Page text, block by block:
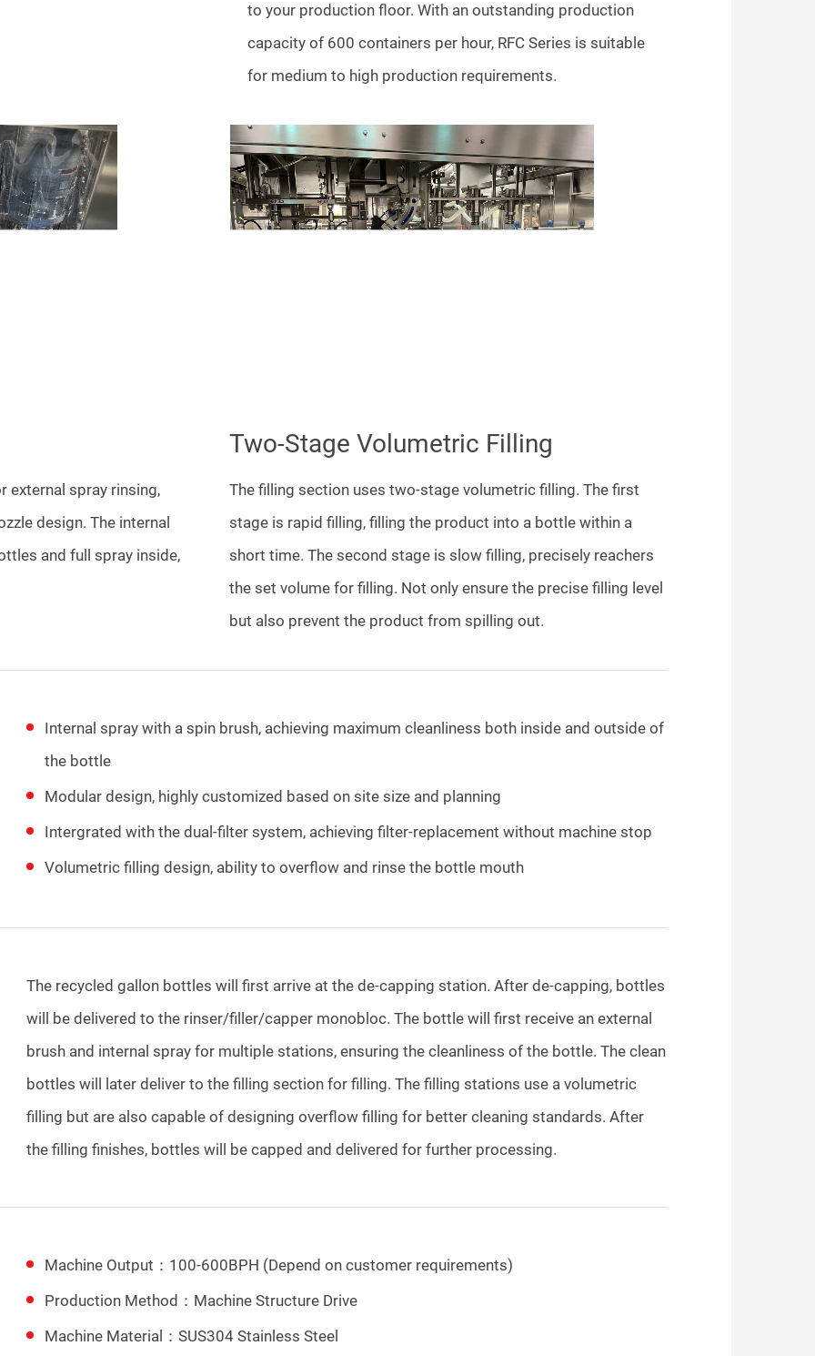
to your production floor. With an outstanding production
capacity of 600 containers per hour, RFC Series is suitable
for medium to high production requirements.
external spray rinsing,
design. The internal
and full spray inside,
Two-Stage Volumetric Filling
The filling section uses two-stage volumetric filling. The first
stage is rapid filling, filling the product into a bottle within a
short time. The second stage is slow filling, precisely reachers
the set volume for filling. Not only ensure the precise filling level
but also prevent the product from spilling out.
Internal spray with a spin brush, achieving maximum cleanliness both inside and outside of
the bottle
Modular design, highly customized based on site size and planning
Intergrated with the dual-filter system, achieving filter-replacement without machine stop
Volumetric filling design, ability to overflow and rinse the bottle mouth
The recycled gallon bottles will first arrive at the de-capping station. After de-capping, bottles
will be delivered to the rinser/filler/capper monobloc. The bottle will first receive an external
brush and internal spray for multiple stations, ensuring the cleanliness of the bottle. The clean
bottles will later deliver to the filling section for filling. The filling stations use a volumetric
filling but are also capable of designing overflow filling for better cleaning standards. After
the filling finishes, bottles will be capped and delivered for further processing.
Machine Output：100-600BPH (Depend on customer requirements)
Production Method：Machine Structure Drive
Machine Material：SUS304 Stainless Steel